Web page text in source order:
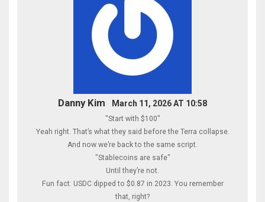
Danny Kim March 11, 2026 AT 10:58
"Start with $100"
Yeah right. That’s what they said before the Terra collapse.
And now we’re back to the same script.
"Stablecoins are safe"
Until they’re not.
Fun fact: USDC dipped to $0.87 in 2023. You remember
that, right?